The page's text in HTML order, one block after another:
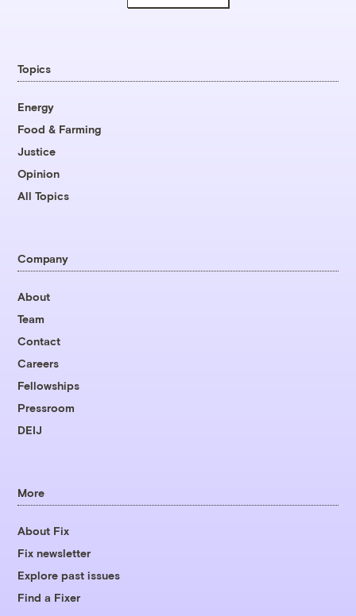
Topics
Energy
Food & Farming
Justice
Opinion
All Topics
Company
About
Team
Contact
Careers
Fellowships
Pressroom
DEIJ
More
About Fix
Fix newsletter
Explore past issues
Find a Fixer